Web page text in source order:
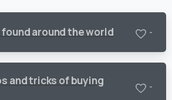
around the world -
and tricks of buying
-